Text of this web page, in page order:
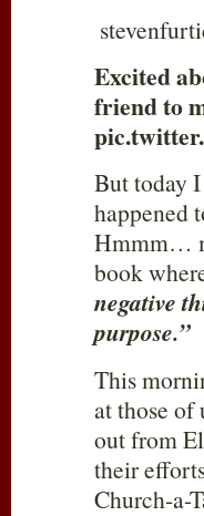
Excited
friend to
But today
happened
Hmmm…
book
negative
purpose.”
This
at those of
out from
their
Church-a-